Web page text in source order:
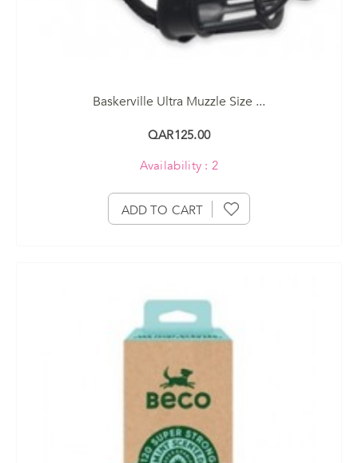
Baskerville Ultra Muzzle Size ...
QAR125.00
Availability : 2
ADD TO CART